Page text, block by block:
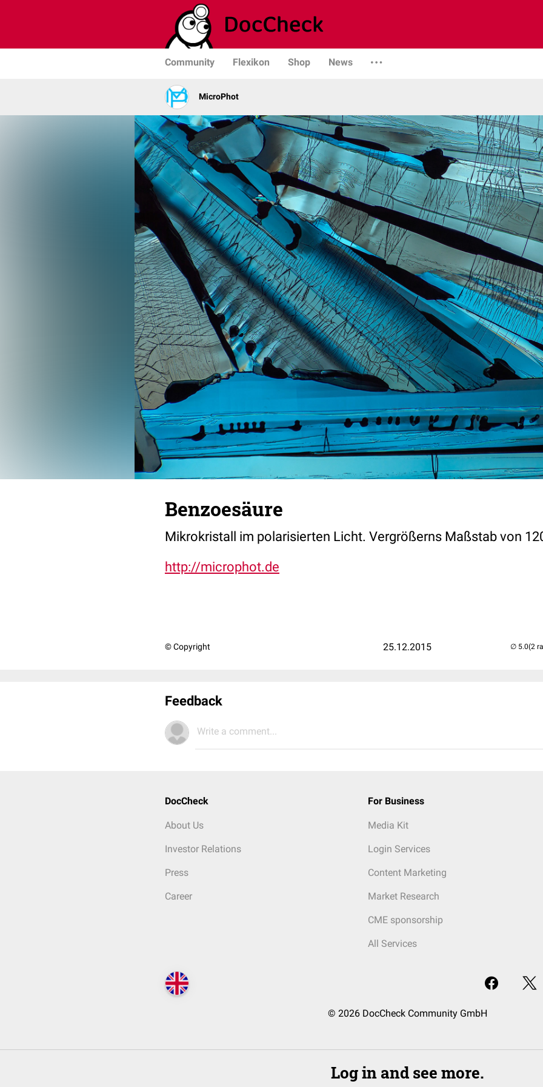
Community Flexikon Shop News
MicroPhot
Benzoesäure
Mikrokristall im polarisierten Licht. Vergrößerns Maßstab von
http://microphot.de
© Copyright 25.12.2015 (2
Feedback
Write a comment...
DocCheck
About Us
Investor Relations
Press
Career
For Business
Media Kit
Login Services
Content Marketing
Market Research
CME sponsorship
All Services
© 2026 DocCheck Community GmbH
Log in and see more.